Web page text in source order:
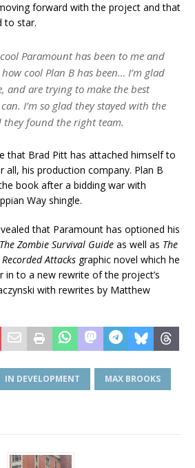
forward with the project and that
to star.
Paramount has been to me and
cool Plan B has been… I’m glad
and are trying to make the best
I’m so glad they stayed with the
they found the right team.
that Brad Pitt has attached himself to
all, his production company. Plan B
book after a bidding war with
Way shingle.
that Paramount has optioned his
The Zombie Survival Guide as well as The
Attacks graphic novel which he
in to a new rewrite of the project’s
with rewrites by Matthew
IN DEVELOPMENT MAX BROOKS